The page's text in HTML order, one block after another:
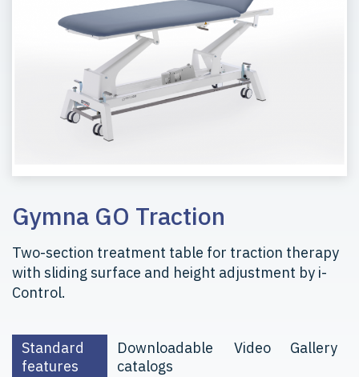
Gymna GO Traction
Two-section treatment table for traction therapy
with sliding surface and height adjustment by i-
Control.
Standard
features
Downloadable
catalogs
Video Gallery